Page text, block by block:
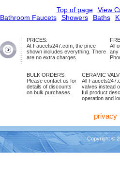
Top of page
View
Bathroom Faucets
Showers Baths
PRICES:
At Faucets247.com, the price
shown includes everything. There
are no extra charges.
All
any
BULK ORDERS:
Please contact us for
details of discounts
on bulk purchases.
CERAMIC
All
valves instead
full product
operation and
privacy
Copyright ©